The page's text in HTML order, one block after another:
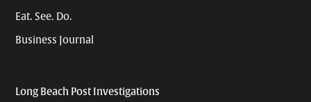
Eat. See. Do.
Business Journal
Long Beach Post Investigations